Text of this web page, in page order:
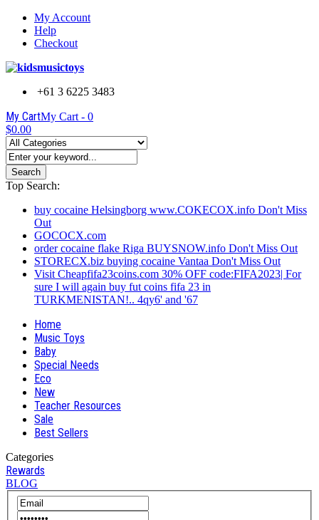
My Account
Help
Checkout
+61 3 6225 3483
My CartMy Cart - 0
$0.00
Search
Top Search:
buy cocaine Helsingborg www.COKECOX.info Don't Miss
Out
GOCOCX.com
order cocaine flake Riga BUYSNOW.info Don't Miss Out
STORECX.biz buying cocaine Vantaa Don't Miss Out
Visit Cheapfifa23coins.com 30% OFF code:FIFA2023| For
sure I will again buy fut coins fifa 23 in
TURKMENISTAN!.. 4qy6' and '67
Home
Music Toys
Baby
Special Needs
Eco
New
Teacher Resources
Sale
Best Sellers
Categories
Rewards
BLOG